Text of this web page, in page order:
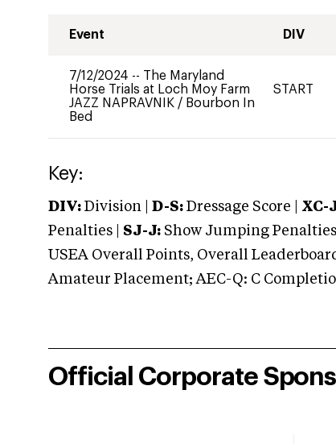
Event DIV
7/12/2024 -- The Maryland
Horse Trials at Loch Moy Farm
JAZZ NAPRAVNIK / Bourbon In
Bed
START
Key:
DIV: Division | D-S: Dressage Score | XC-
Penalties | SJ-J: Show Jumping Penalties
USEA Overall Points, Overall
Amateur Placement; AEC-Q: C
Official Corporate